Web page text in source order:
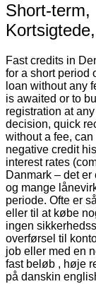
Short-term,
Fast credits in
for a short period
loan without any
is awaited or to
registration at
decision, quick
without a fee,
negative credit
interest rates
Danmark – det
og mange
periode. Ofte er
eller til at købe
ingen
overførsel til
job eller med en
fast beløb , høje
på danskin